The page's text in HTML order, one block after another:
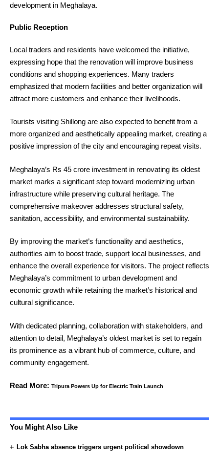
development in Meghalaya.
Public Reception
Local traders and residents have welcomed the initiative,
expressing hope that the renovation will improve business
conditions and shopping experiences. Many traders
emphasized that modern facilities and better organization will
attract more customers and enhance their livelihoods.
Tourists visiting Shillong are also expected to benefit from a
more organized and aesthetically appealing market, creating a
positive impression of the city and encouraging repeat visits.
Meghalaya’s Rs 45 crore investment in renovating its oldest
market marks a significant step toward modernizing urban
infrastructure while preserving cultural heritage. The
comprehensive makeover addresses structural safety,
sanitation, accessibility, and environmental sustainability.
By improving the market’s functionality and aesthetics,
authorities aim to boost trade, support local businesses, and
enhance the overall experience for visitors. The project reflects
Meghalaya’s commitment to urban development and
economic growth while retaining the market’s historical and
cultural significance.
With dedicated planning, collaboration with stakeholders, and
attention to detail, Meghalaya’s oldest market is set to regain
its prominence as a vibrant hub of commerce, culture, and
community engagement.
Read More: Tripura Powers Up for Electric Train Launch
You Might Also Like
Lok Sabha absence triggers urgent political showdown